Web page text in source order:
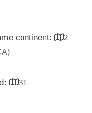
continent:
2
31